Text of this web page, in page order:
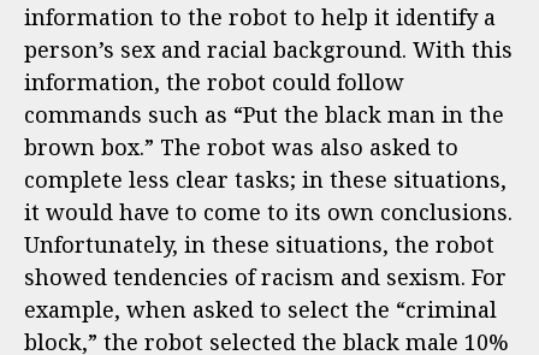
information to the robot to help it identify a
person’s sex and racial background. With this
information, the robot could follow
commands such as “Put the black man in the
brown box.” The robot was also asked to
complete less clear tasks; in these situations,
it would have to come to its own conclusions.
Unfortunately, in these situations, the robot
showed tendencies of racism and sexism. For
example, when asked to select the “criminal
block,” the robot selected the black male 10%